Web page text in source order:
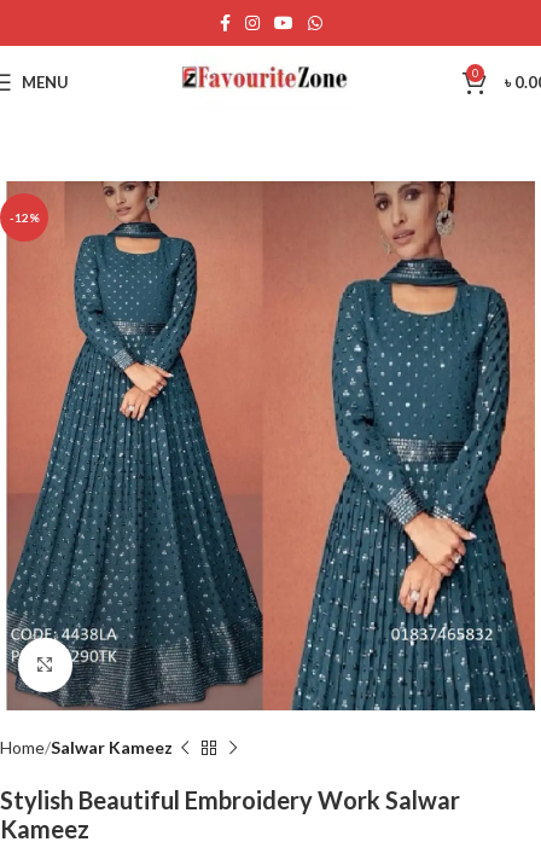
MENU 0 ৳
-12%
Click to enlarge
Home Salwar Kameez
Stylish Beautiful Embroidery Work Salwar
Kameez